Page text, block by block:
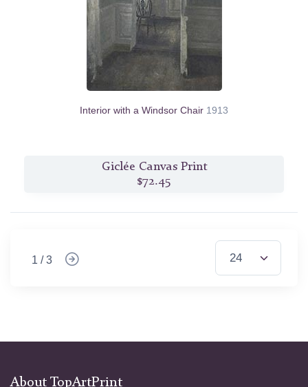
Interior with a Windsor Chair 1913
Giclée Canvas Print
$72.45
1 / 3
About TopArtPrint